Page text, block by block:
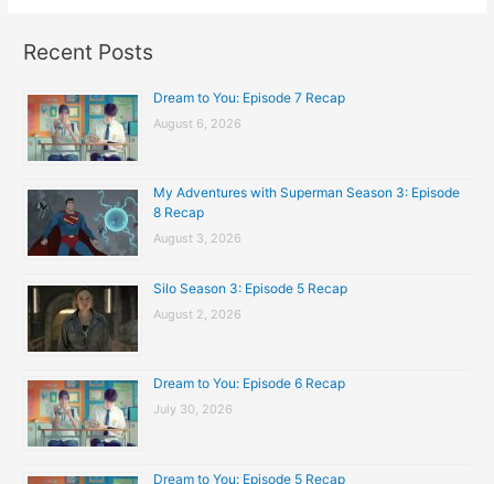
Recent Posts
Dream to You: Episode 7 Recap
August 6, 2026
My Adventures with Superman Season 3: Episode
8 Recap
August 3, 2026
Silo Season 3: Episode 5 Recap
August 2, 2026
Dream to You: Episode 6 Recap
July 30, 2026
Dream to You: Episode 5 Recap